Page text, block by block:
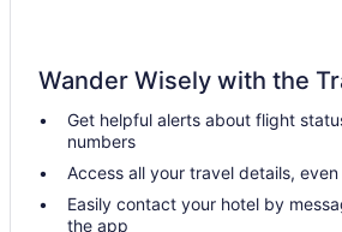
Hotels in Tucson
Hotels near Tucson AZ
Hotels near Tucson Mall
Motels in Tucson
Wander Wisely with the
Get helpful alerts about flight
numbers
Access all your travel details,
Easily contact your hotel by
the app